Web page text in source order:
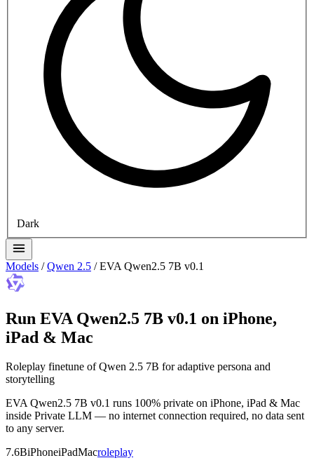
Dark
Models /Qwen 2.5 /EVA Qwen2.5 7B v0.1
Run EVA Qwen2.5 7B v0.1 on iPhone,
iPad & Mac
Roleplay finetune of Qwen 2.5 7B for adaptive persona and
storytelling
EVA Qwen2.5 7B v0.1 runs 100% private on iPhone, iPad & Mac
inside Private LLM — no internet connection required, no data sent
to any server.
7.6BiPhoneiPadMacroleplay